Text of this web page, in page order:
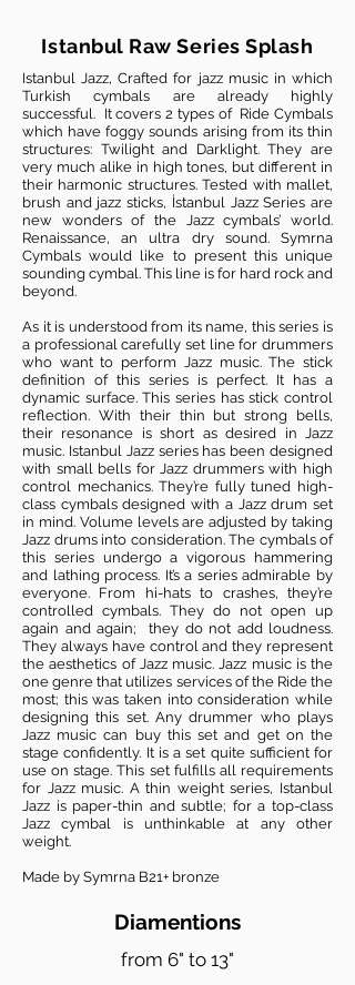
Istanbul Raw Series Splash
Istanbul Jazz, Crafted for jazz music in which
Turkish cymbals are already highly
successful. It covers 2 types of Ride Cymbals
which have foggy sounds arising from its thin
structures: Twilight and Darklight. They are
very much alike in high tones, but different in
their harmonic structures. Tested with mallet,
brush and jazz sticks, İstanbul Jazz Series are
new wonders of the Jazz cymbals’ world.
Renaissance, an ultra dry sound. Symrna
Cymbals would like to present this unique
sounding cymbal. This line is for hard rock and
beyond.
As it is understood from its name, this series is
a professional carefully set line for drummers
who want to perform Jazz music. The stick
definition of this series is perfect. It has a
dynamic surface. This series has stick control
reflection. With their thin but strong bells,
their resonance is short as desired in Jazz
music. Istanbul Jazz series has been designed
with small bells for Jazz drummers with high
control mechanics. They’re fully tuned high-
class cymbals designed with a Jazz drum set
in mind. Volume levels are adjusted by taking
Jazz drums into consideration. The cymbals of
this series undergo a vigorous hammering
and lathing process. It’s a series admirable by
everyone. From hi-hats to crashes, they’re
controlled cymbals. They do not open up
again and again; they do not add loudness.
They always have control and they represent
the aesthetics of Jazz music. Jazz music is the
one genre that utilizes services of the Ride the
most; this was taken into consideration while
designing this set. Any drummer who plays
Jazz music can buy this set and get on the
stage confidently. It is a set quite sufficient for
use on stage. This set fulfills all requirements
for Jazz music. A thin weight series, Istanbul
Jazz is paper-thin and subtle; for a top-class
Jazz cymbal is unthinkable at any other
weight.
Made by Symrna B21+ bronze
Diamentions
from 6" to 13"